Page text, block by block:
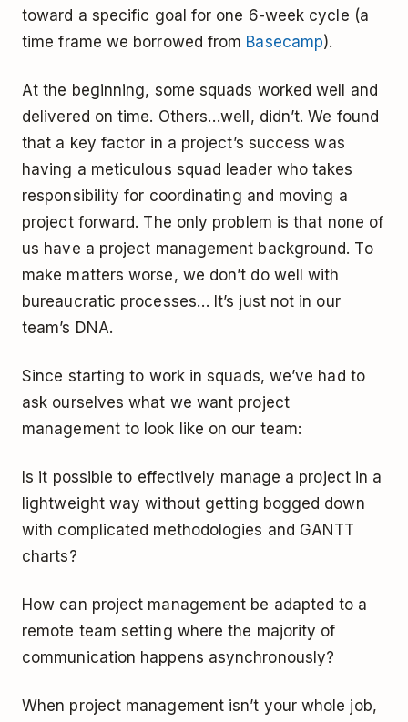
toward a specific goal for one 6-week cycle (a
time frame we borrowed from Basecamp).
At the beginning, some squads worked well and
delivered on time. Others…well, didn’t. We found
that a key factor in a project’s success was
having a meticulous squad leader who takes
responsibility for coordinating and moving a
project forward. The only problem is that none of
us have a project management background. To
make matters worse, we don’t do well with
bureaucratic processes… It’s just not in our
team’s DNA.
Since starting to work in squads, we’ve had to
ask ourselves what we want project
management to look like on our team:
Is it possible to effectively manage a project in a
lightweight way without getting bogged down
with complicated methodologies and GANTT
charts?
How can project management be adapted to a
remote team setting where the majority of
communication happens asynchronously?
When project management isn’t your whole job,